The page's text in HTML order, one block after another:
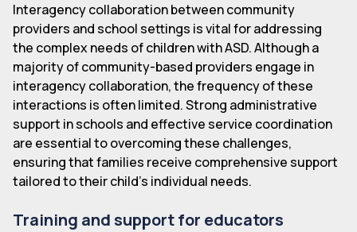
Interagency collaboration between community
providers and school settings is vital for addressing
the complex needs of children with ASD. Although a
majority of community-based providers engage in
interagency collaboration, the frequency of these
interactions is often limited. Strong administrative
support in schools and effective service coordination
are essential to overcoming these challenges,
ensuring that families receive comprehensive support
tailored to their child's individual needs.
Training and support for educators